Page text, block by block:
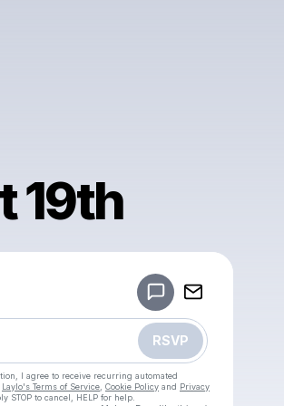
19th
RSVP
I agree to receive recurring automated
Laylo's Terms of Service Cookie Policy and Privacy
STOP to cancel, HELP for help.